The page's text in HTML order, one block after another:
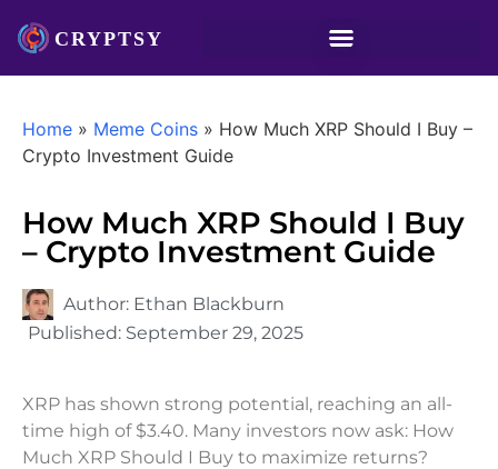
Home » Meme Coins » How Much XRP Should I Buy –
Crypto Investment Guide
How Much XRP Should I Buy
– Crypto Investment Guide
Author: Ethan Blackburn
Published: September 29, 2025
XRP has shown strong potential, reaching an all-
time high of $3.40. Many investors now ask: How
Much XRP Should I Buy to maximize returns?